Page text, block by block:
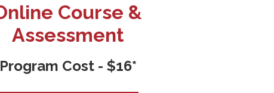
Course &
Assessment
Program Cost - $16*